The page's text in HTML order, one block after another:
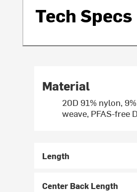
Tech Specs
Material
20D 91% nylon,
weave, PFAS-free
Length
Center Back Length